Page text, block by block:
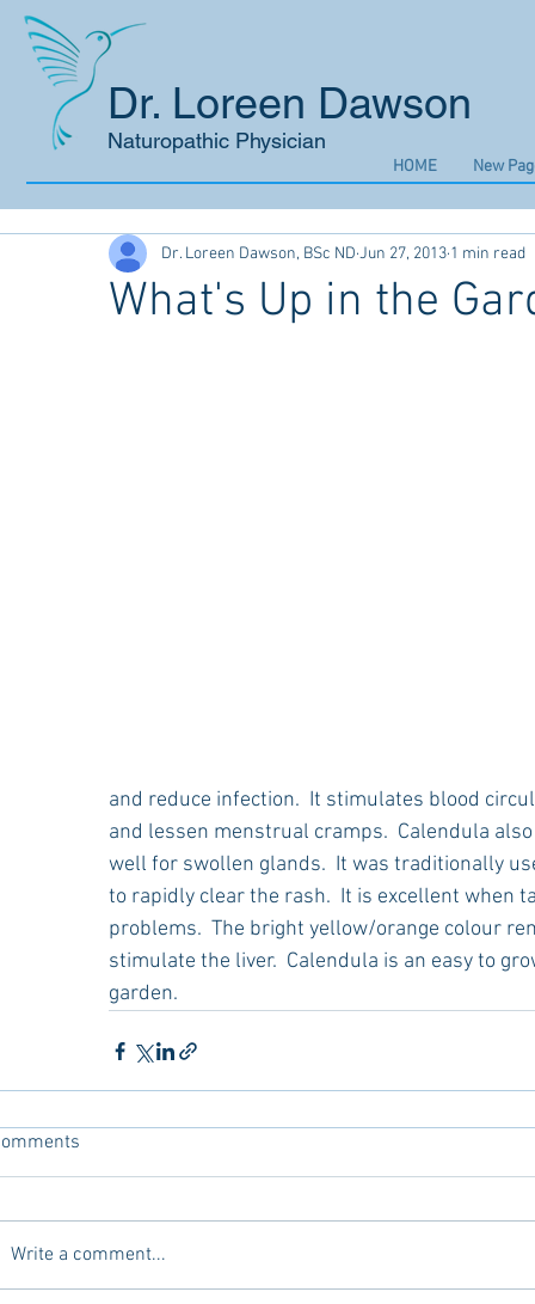
Dr. Loreen Dawson
Naturopathic Physician
HOME New
What's Up in the
Dr. Loreen Dawson, BSc ND Jun 27, 2013 1 min read
and reduce infection.  It stimulates blood
and lessen menstrual cramps.  Calendula
well for swollen glands.  It was traditionally
to rapidly clear the rash.  It is excellent when
problems.  The bright yellow/orange colour
stimulate the liver.  Calendula is an easy to
garden.
Write a comment...